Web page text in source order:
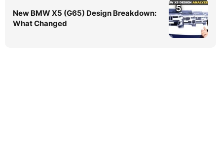
New BMW X5 (G65) Design Breakdown:
What Changed
5